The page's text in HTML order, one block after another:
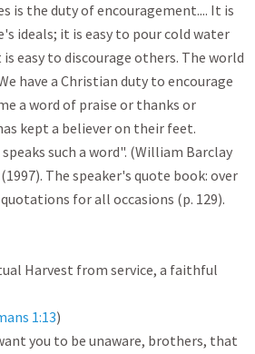
is the duty of encouragement.... It is
ideals; it is easy to pour cold water
easy to discourage others. The world
have a Christian duty to encourage
a word of praise or thanks or
kept a believer on their feet.
such a word". (William Barclay
The speaker's quote book: over
for all occasions (p. 129).
Harvest from service, a faithful
1:13
you to be unaware, brothers, that